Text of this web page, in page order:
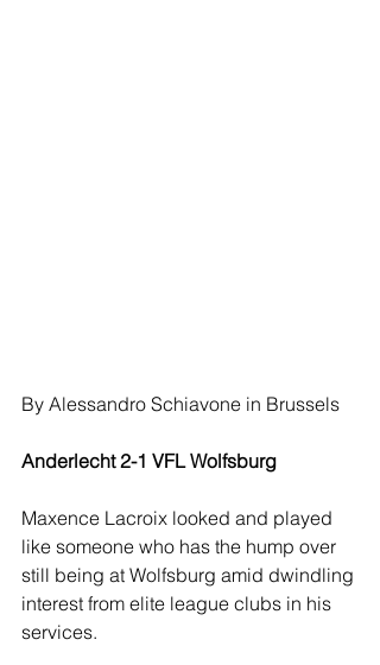
By Alessandro Schiavone in Brussels
Anderlecht 2-1 VFL Wolfsburg
Maxence Lacroix looked and played
like someone who has the hump over
still being at Wolfsburg amid dwindling
interest from elite league clubs in his
services.